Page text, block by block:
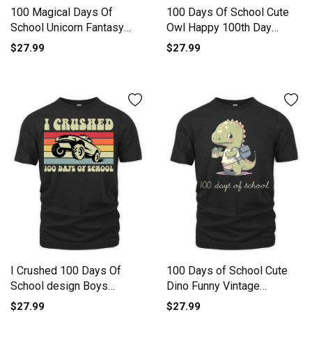
100 Magical Days Of
School Unicorn Fantasy
Lover Organic Unisex T-
$27.99
100 Days Of School Cute
Owl Happy 100th Day
Organic Unisex T-shirt
$27.99
I Crushed 100 Days Of
School design Boys
Monster Organic Unisex T-
$27.99
100 Days of School Cute
Dino Funny Vintage
Dinosau Organic Unisex T-
$27.99